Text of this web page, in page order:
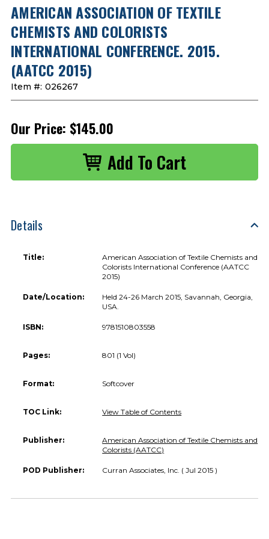
AMERICAN ASSOCIATION OF TEXTILE
CHEMISTS AND COLORISTS
INTERNATIONAL CONFERENCE. 2015.
(AATCC 2015)
Item #: 026267
Our Price: $145.00
Details
Title:
American Association of Textile Chemists and
Colorists International Conference (AATCC
2015)
Date/Location:
Held 24-26 March 2015, Savannah, Georgia,
USA.
ISBN: 9781510803558
Pages: 801 (1 Vol)
Format: Softcover
TOC Link: View Table of Contents
Publisher:
American Association of Textile Chemists and
Colorists (AATCC)
POD Publisher: Curran Associates, Inc. ( Jul 2015 )